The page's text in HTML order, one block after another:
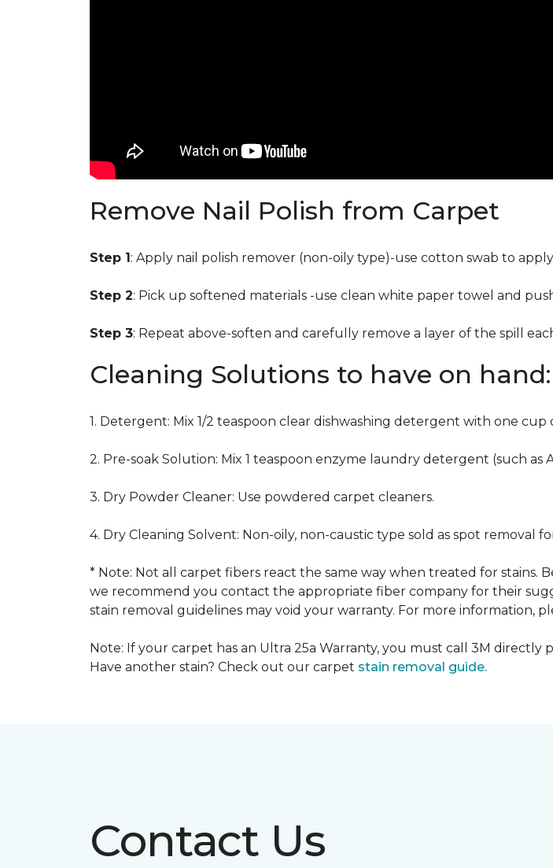
Remove Nail Polish from Carpet
Step 1: Apply nail polish remover (non-oily type)-use cotton swab to
Step 2: Pick up softened materials -use clean white paper towel and
Step 3: Repeat above-soften and carefully remove a layer of the spill
Cleaning Solutions to have on hand:
1. Detergent: Mix 1/2 teaspoon clear dishwashing detergent with one
2. Pre-soak Solution: Mix 1 teaspoon enzyme laundry detergent (such as
3. Dry Powder Cleaner: Use powdered carpet cleaners.
4. Dry Cleaning Solvent: Non-oily, non-caustic type sold as spot removal
* Note: Not all carpet fibers react the same way when treated for
we recommend you contact the appropriate fiber company for their
stain removal guidelines may void your warranty. For more information,
Note: If your carpet has an Ultra 25a Warranty, you must call 3M
Have another stain? Check out our carpet stain removal guide.
Contact Us